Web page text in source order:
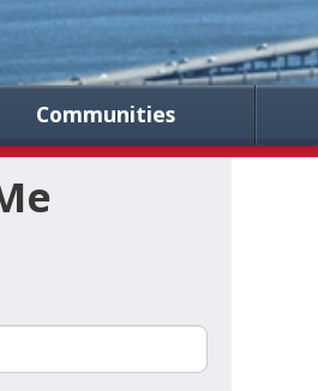
Communities